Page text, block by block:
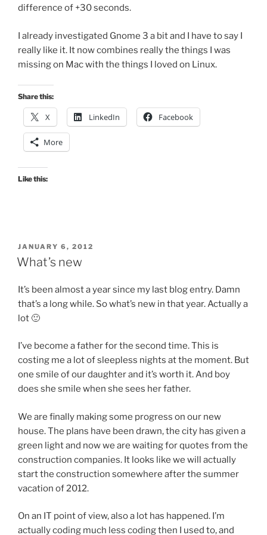
difference of +30 seconds.
I already investigated Gnome 3 a bit and I have to say I
really like it. It now combines really the things I was
missing on Mac with the things I loved on Linux.
Share this:
X LinkedIn Facebook
More
Like this:
POSTED
ON
JANUARY 6, 2012
What’s new
It’s been almost a year since my last blog entry. Damn
that’s a long while. So what’s new in that year. Actually a
lot 🙂
I’ve become a father for the second time. This is
costing me a lot of sleepless nights at the moment. But
one smile of our daughter and it’s worth it. And boy
does she smile when she sees her father.
We are finally making some progress on our new
house. The plans have been drawn, the city has given a
green light and now we are waiting for quotes from the
construction companies. It looks like we will actually
start the construction somewhere after the summer
vacation of 2012.
On an IT point of view, also a lot has happened. I’m
actually coding much less coding then I used to, and